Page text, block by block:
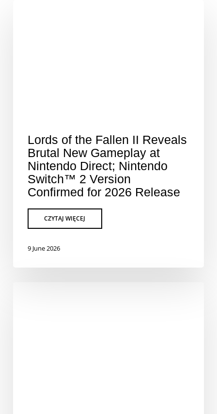
Lords of the Fallen II Reveals
Brutal New Gameplay at
Nintendo Direct; Nintendo
Switch™ 2 Version
Confirmed for 2026 Release
9 June 2026